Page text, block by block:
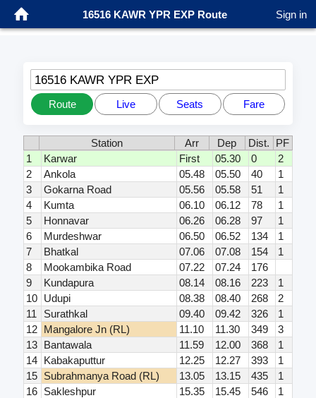
16516 KAWR YPR EXP Route Sign in
16516 KAWR YPR EXP
Route Live Seats Fare
Station Arr Dep Dist.
PF
1
Karwar First 05.30 0
2
2
Ankola 05.48 05.50 40
1
3
Gokarna Road 05.56 05.58 51
1
4
Kumta 06.10 06.12 78
1
5
Honnavar 06.26 06.28 97
1
6
Murdeshwar 06.50 06.52 134
1
7
Bhatkal 07.06 07.08 154
1
8
Mookambika Road 07.22 07.24
176
9
Kundapura 08.14 08.16 223
1
10
Udupi 08.38 08.40 268
2
11
Surathkal 09.40 09.42 326
1
12
Mangalore Jn (RL) 11.10 11.30 349
3
13
Bantawala 11.59 12.00 368
1
14
Kabakaputtur 12.25 12.27 393
1
15
Subrahmanya Road (RL) 13.05 13.15 435
1
16
Sakleshpur 15.35 15.45 546
1